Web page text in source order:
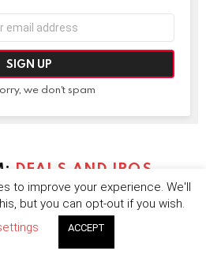
we don't spam
DEALS AND IPOS
to improve your experience. We'll
but you can opt-out if you wish.
ACCEPT